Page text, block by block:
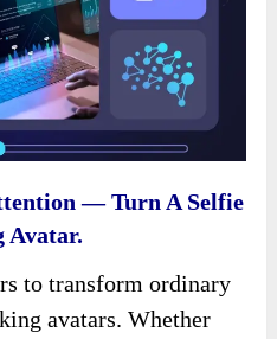
— Turn A Selfie
Avatar.
to transform ordinary
avatars. Whether